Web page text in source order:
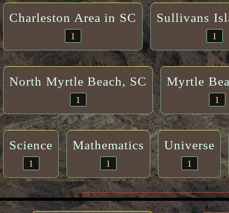
Charleston Area in SC
1
Sullivans
1
North Myrtle Beach, SC
1
Myrtle
1
Science
1
Mathematics
1
Universe
1